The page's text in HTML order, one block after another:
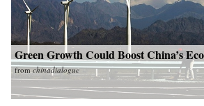
Green Growth Could Boost China’s
fromchinadialogue